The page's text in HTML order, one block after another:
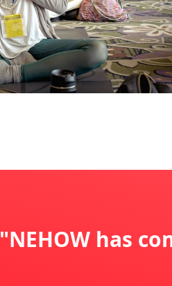
"NEHOW has